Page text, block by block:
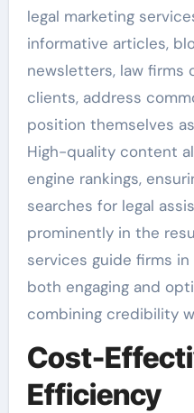
legal marketing
informative articles,
newsletters, law firms
clients, address
position themselves
High-quality content
engine rankings,
searches for legal
prominently in the
services guide firms
both engaging and
combining credibility
Cost-
Efficiency